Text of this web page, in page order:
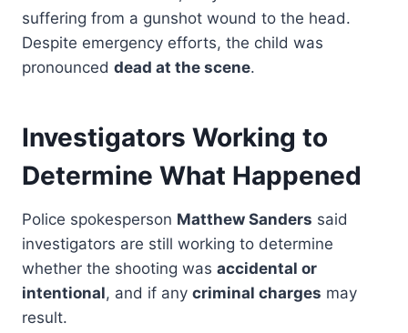
suffering from a gunshot wound to the head.
Despite emergency efforts, the child was
pronounced dead at the scene.
Investigators Working to
Determine What Happened
Police spokesperson Matthew Sanders said
investigators are still working to determine
whether the shooting was accidental or
intentional, and if any criminal charges may
result.